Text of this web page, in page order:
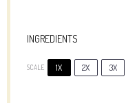
INGREDIENTS
SCALE 1X 2X 3X